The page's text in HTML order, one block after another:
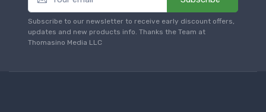
Subscribe to our newsletter to receive early discount offers,
updates and new products info. Thanks the Team at
Thomasino Media LLC